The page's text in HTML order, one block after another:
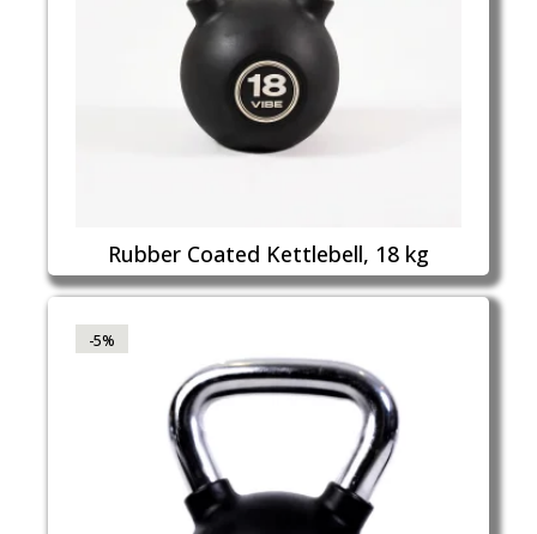
Rubber Coated Kettlebell, 18 kg
-5%